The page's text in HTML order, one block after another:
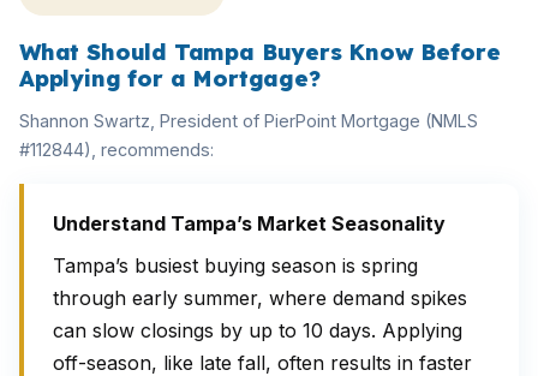
What Should Tampa Buyers Know Before
Applying for a Mortgage?
Shannon Swartz, President of PierPoint Mortgage (NMLS
#112844), recommends:
Understand Tampa’s Market Seasonality
Tampa’s busiest buying season is spring
through early summer, where demand spikes
can slow closings by up to 10 days. Applying
off-season, like late fall, often results in faster